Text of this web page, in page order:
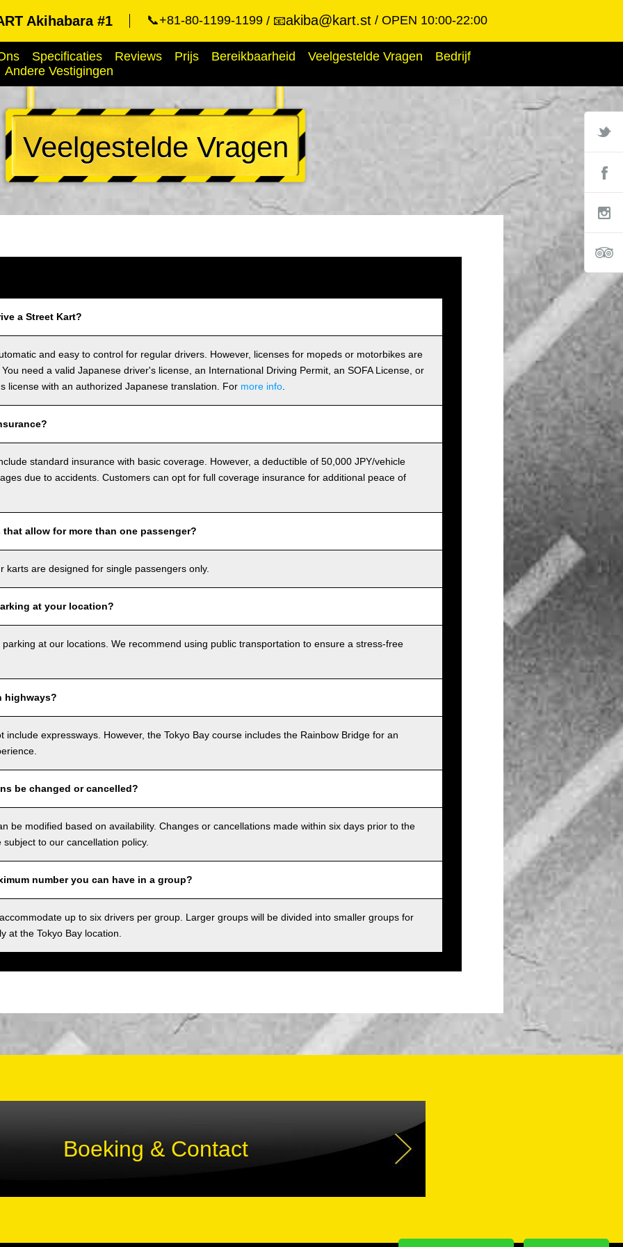
Akihabara #1 📞+81-80-1199-1199 📧akiba@kart.st OPEN 10:00-22:00
Specificaties Reviews Prijs Bereikbaarheid Veelgestelde Vragen
Bedrijf
Andere Vestigingen
Veelgestelde Vragen
a Street Kart?
and easy to control for regular drivers. However, licenses for mopeds or motorbikes are
need a valid Japanese driver's license, an International Driving Permit, an SOFA License, or
license with an authorized Japanese translation. For more info
standard insurance with basic coverage. However, a deductible of 50,000 JPY/vehicle
due to accidents. Customers can opt for full coverage insurance for additional peace of
that allow for more than one passenger?
karts are designed for single passengers only.
at your location?
at our locations. We recommend using public transportation to ensure a stress-free
highways?
include expressways. However, the Tokyo Bay course includes the Rainbow Bridge for an
be changed or cancelled?
be modified based on availability. Changes or cancellations made within six days prior to the
to our cancellation policy.
number you can have in a group?
up to six drivers per group. Larger groups will be divided into smaller groups for
at the Tokyo Bay location.
Boeking & Contact